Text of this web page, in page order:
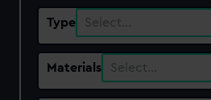
Type Select…
Materials Select…